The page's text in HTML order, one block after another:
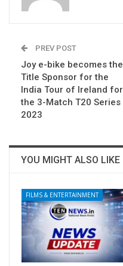
PREV POST
Joy e-bike becomes the
Title Sponsor for the
India Tour of Ireland for
the 3-Match T20 Series
2023
YOU MIGHT ALSO LIKE
FILMS & ENTERTAINMENT